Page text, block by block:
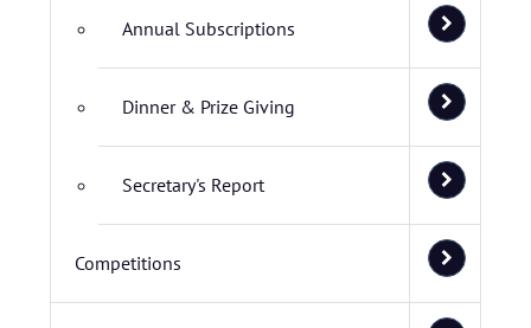
Annual Subscriptions
Dinner & Prize Giving
Secretary's Report
Competitions